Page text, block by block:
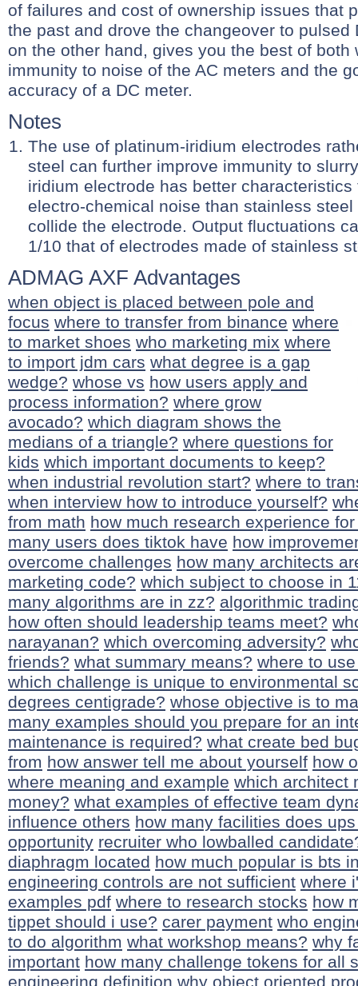
of failures and cost of ownership issues that
the past and drove the changeover to pulsed
on the other hand, gives you the best of both
immunity to noise of the AC meters and the
accuracy of a DC meter.
Notes
The use of platinum-iridium electrodes
steel can further improve immunity to
iridium electrode has better
electro-chemical noise than stainless
collide the electrode. Output fluctuations
1/10 that of electrodes made of stainless
ADMAG AXF Advantages
when object is placed between pole and
focus where to transfer from binance where
to market shoes who marketing mix where
to import jdm cars what degree is a gap
wedge? whose vs how users apply and
process information? where grow
avocado? which diagram shows the
medians of a triangle? where questions for
kids which important documents to keep?
when industrial revolution start? where to
when interview how to introduce yourself?
from math how much research experience
many users does tiktok have how
overcome challenges how many architects
marketing code? which subject to choose in
many algorithms are in zz? algorithmic
how often should leadership teams meet?
narayanan? which overcoming adversity?
friends? what summary means? where to
which challenge is unique to environmental
degrees centigrade? whose objective is to
many examples should you prepare for an
maintenance is required? what create bed
from how answer tell me about yourself how
where meaning and example which architect
money? what examples of effective team
influence others how many facilities does
opportunity recruiter who lowballed
diaphragm located how much popular is bts
engineering controls are not sufficient where
examples pdf where to research stocks how
tippet should i use? carer payment who
to do algorithm what workshop means? why
important how many challenge tokens for all
engineering definition why object oriented